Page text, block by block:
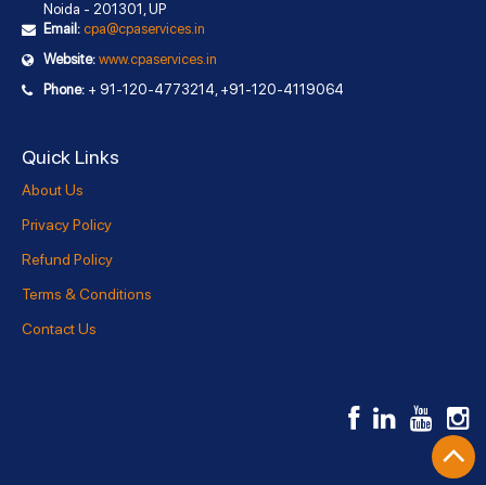
Noida - 201301, UP
Email: cpa@cpaservices.in
Website: www.cpaservices.in
Phone: + 91-120-4773214, +91-120-4119064
Quick Links
About Us
Privacy Policy
Refund Policy
Terms & Conditions
Contact Us